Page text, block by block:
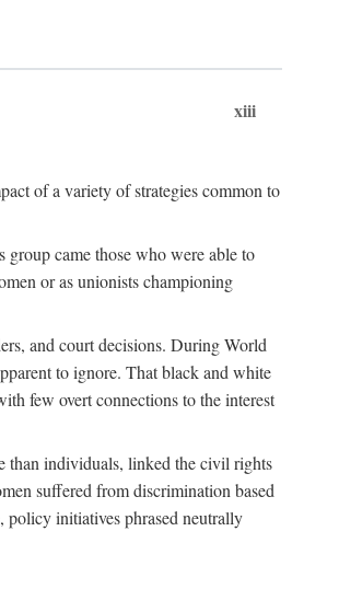
xiii
of a variety of strategies common to
came those who were able to
or as unionists championing
and court decisions. During World
to ignore. That black and white
few overt connections to the interest
than individuals, linked the civil rights
suffered from discrimination based
policy initiatives phrased neutrally